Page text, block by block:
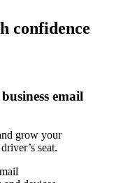
confidence
email
grow your
seat.